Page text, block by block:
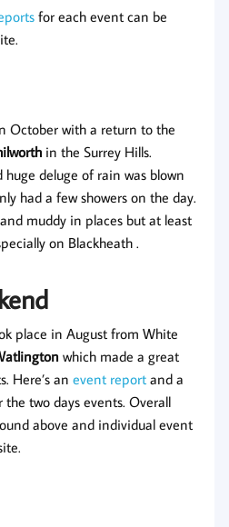
for each event can be
October with a return to the
in the Surrey Hills.
deluge of rain was blown
had a few showers on the day.
muddy in places but at least
on Blackheath .
place in August from White
which made a great
Here’s an event report and a
the two days events. Overall
above and individual event